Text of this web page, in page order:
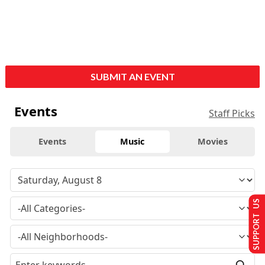
SUBMIT AN EVENT
Events Staff Picks
Events Music Movies
SUPPORT US